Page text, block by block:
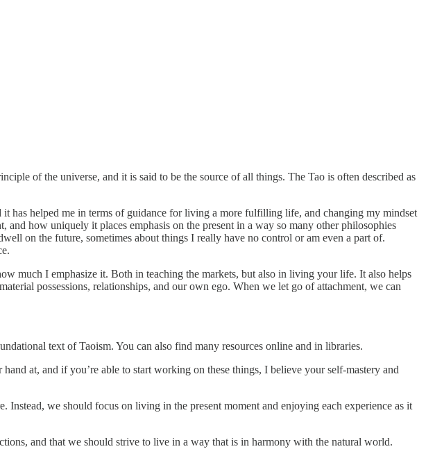
of the universe, and it is said to be the source of all things. The Tao is often described as
has helped me in terms of guidance for living a more fulfilling life, and changing my mindset
how uniquely it places emphasis on the present in a way so many other philosophies
on the future, sometimes about things I really have no control or am even a part of.
much I emphasize it. Both in teaching the markets, but also in living your life. It also helps
possessions, relationships, and our own ego. When we let go of attachment, we can
text of Taoism. You can also find many resources online and in libraries.
at, and if you’re able to start working on these things, I believe your self-mastery and
we should focus on living in the present moment and enjoying each experience as it
and that we should strive to live in a way that is in harmony with the natural world.